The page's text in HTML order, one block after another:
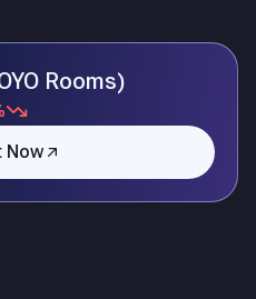
Rooms)
Now